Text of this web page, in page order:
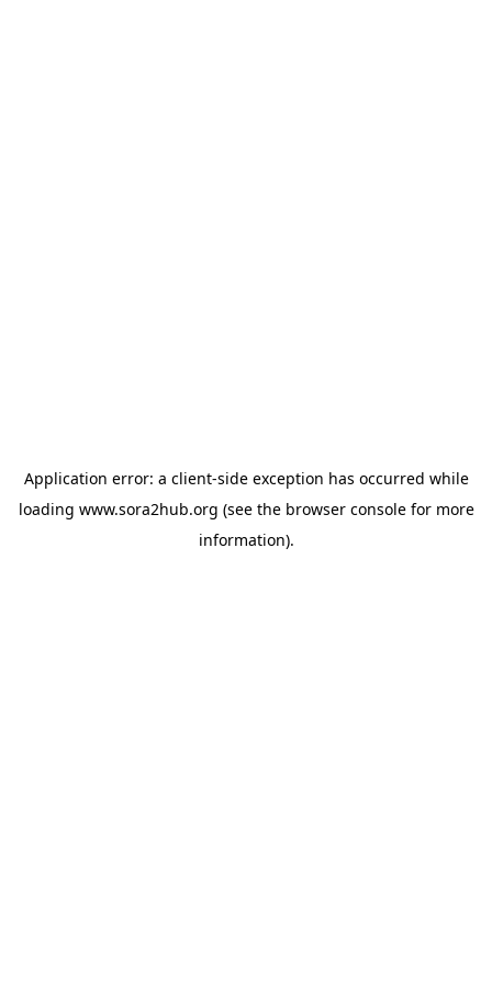
Application error: a client-side exception has occurred while
loading www.sora2hub.org (see the browser consolefor more
information).